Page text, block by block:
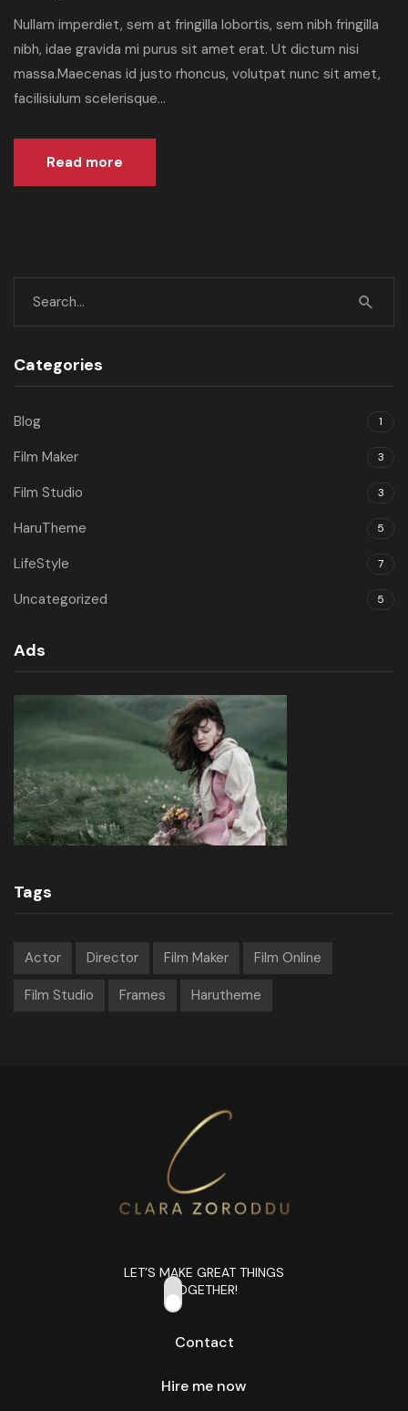
Nullam imperdiet, sem at fringilla lobortis, sem nibh fringilla
nibh, idae gravida mi purus sit amet erat. Ut dictum nisi
massa.Maecenas id justo rhoncus, volutpat nunc sit amet,
facilisiulum scelerisque...
Read more
Categories
Blog 1
Film Maker 3
Film Studio 3
HaruTheme 5
LifeStyle 7
Uncategorized 5
Ads
Tags
Actor Director Film Maker Film Online
Film Studio Frames Harutheme
LET’S MAKE GREAT THINGS
TOGETHER!
Contact
Hire me now